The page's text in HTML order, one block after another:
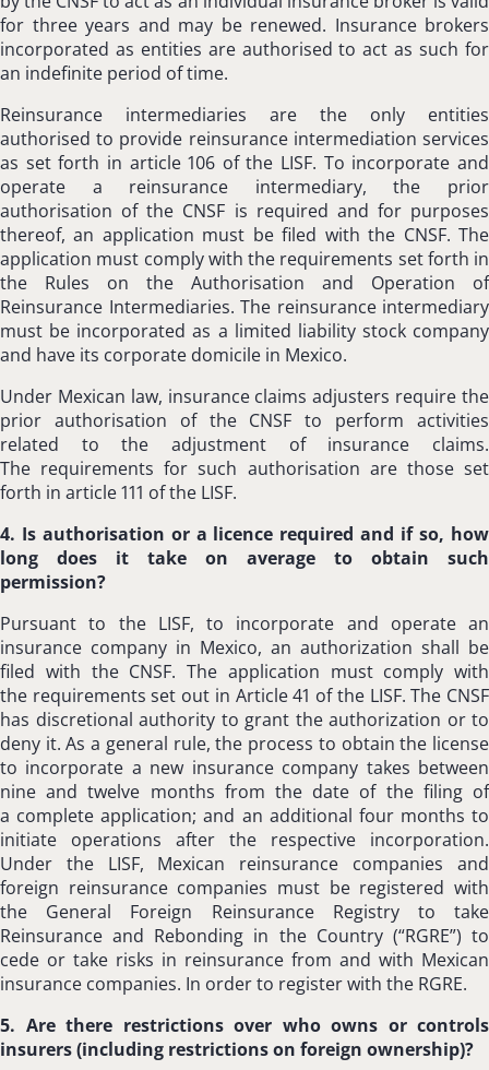
for three years and may be renewed. Insurance brokers
incorporated as entities are authorised to act as such for
an indefinite period of time.
Reinsurance intermediaries are the only entities
authorised to provide reinsurance intermediation services
as set forth in article 106 of the LISF. To incorporate and
operate a reinsurance intermediary, the prior
authorisation of the CNSF is required and for purposes
thereof, an application must be filed with the CNSF. The
application must comply with the requirements set forth in
the Rules on the Authorisation and Operation of
Reinsurance Intermediaries. The reinsurance intermediary
must be incorporated as a limited liability stock company
and have its corporate domicile in Mexico.
Under Mexican law, insurance claims adjusters require the
prior authorisation of the CNSF to perform activities
related to the adjustment of insurance claims.
The requirements for such authorisation are those set
forth in article 111 of the LISF.
4. Is authorisation or a licence required and if so, how
long does it take on average to obtain such
permission?
Pursuant to the LISF, to incorporate and operate an
insurance company in Mexico, an authorization shall be
filed with the CNSF. The application must comply with
the requirements set out in Article 41 of the LISF. The CNSF
has discretional authority to grant the authorization or to
deny it. As a general rule, the process to obtain the license
to incorporate a new insurance company takes between
nine and twelve months from the date of the filing of
a complete application; and an additional four months to
initiate operations after the respective incorporation.
Under the LISF, Mexican reinsurance companies and
foreign reinsurance companies must be registered with
the General Foreign Reinsurance Registry to take
Reinsurance and Rebonding in the Country (“RGRE”) to
cede or take risks in reinsurance from and with Mexican
insurance companies. In order to register with the RGRE.
5. Are there restrictions over who owns or controls
insurers (including restrictions on foreign ownership)?